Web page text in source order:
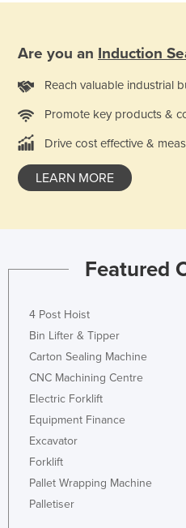
Germany
Ghana
Greece
Guinea-Bissau
Haiti
Holy See
Honduras
Hungary
India
Indonesia
Iran
Are you an Induction
Reach valuable industrial
Promote key products &
Drive cost effective &
LEARN MORE
Featured
4 Post Hoist
Bin Lifter & Tipper
Carton Sealing Machine
CNC Machining Centre
Electric Forklift
Equipment Finance
Excavator
Forklift
Pallet Wrapping Machine
Palletiser